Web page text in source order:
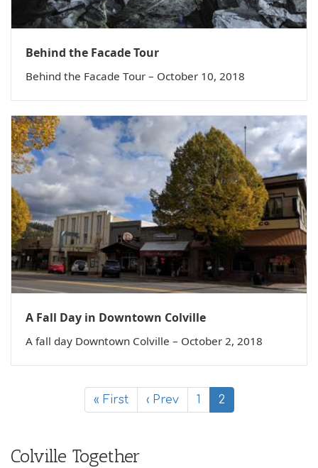
Behind the Facade Tour
Behind the Facade Tour – October 10, 2018
A Fall Day in Downtown Colville
A fall day Downtown Colville – October 2, 2018
« First ‹ Prev 1 2
Colville Together